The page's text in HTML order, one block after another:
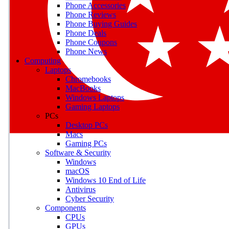
Earn badges as you
Phone Accessories
Phone Reviews
Phone Buying Guides
Phone Deals
Phone Coupons
Phone News
Computing
Laptops
Chromebooks
MacBooks
Windows Laptops
Gaming Laptops
PCs
Desktop PCs
Macs
Gaming PCs
Software & Security
Windows
macOS
Windows 10 End of Life
Antivirus
Cyber Security
Components
CPUs
GPUs